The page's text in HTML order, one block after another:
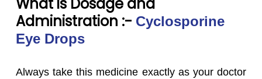
Administration :- Cyclosporine
Eye Drops
Always take this medicine exactly as your doctor